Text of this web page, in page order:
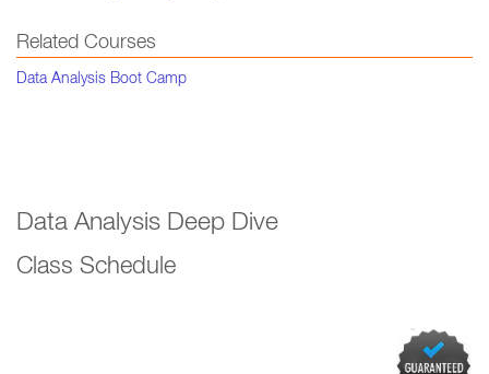
Related Courses
Data Analysis Boot Camp
Data Analysis Deep Dive
Class Schedule